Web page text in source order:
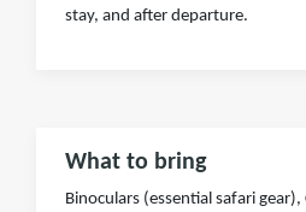
stay, and after departure.
What to bring
Binoculars (essential safari